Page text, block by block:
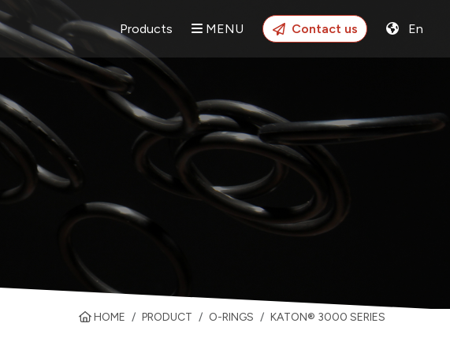
Products MENU Contact us En
HOME PRODUCT O-RINGS KATON® 3000 SERIES